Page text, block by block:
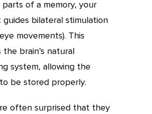
parts of a memory, your
guides bilateral stimulation
movements). This
brain’s natural
system, allowing the
be stored properly.
often surprised that they